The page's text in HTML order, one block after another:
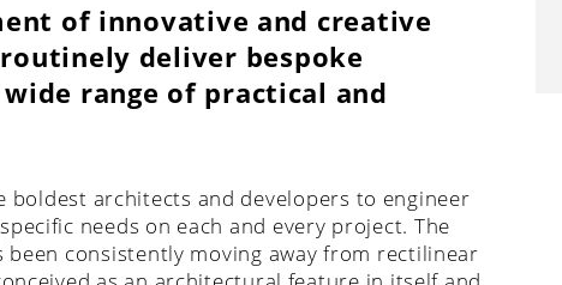
of innovative and creative
routinely deliver bespoke
range of practical and
boldest architects and developers to engineer
needs on each and every project. The
consistently moving away from rectilinear